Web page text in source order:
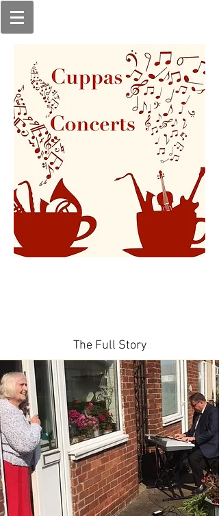
The Full Story